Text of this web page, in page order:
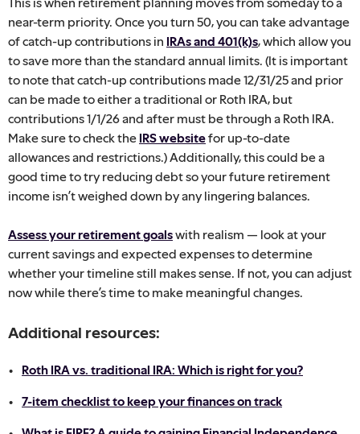
near-term priority. Once you turn 50, you can take advantage
of catch-up contributions in IRAs and 401(k)s, which allow you
to save more than the standard annual limits. (It is important
to note that catch-up contributions made 12/31/25 and prior
can be made to either a traditional or Roth IRA, but
contributions 1/1/26 and after must be through a Roth IRA.
Make sure to check the IRS websitefor up-to-date
allowances and restrictions.) Additionally, this could be a
good time to try reducing debt so your future retirement
income isn’t weighed down by any lingering balances.
Assess your retirement goalswith realism — look at your
current savings and expected expenses to determine
whether your timeline still makes sense. If not, you can adjust
now while there’s time to make meaningful changes.
Additional resources:
Roth IRA vs. traditional IRA: Which is right for you?
7-item checklist to keep your finances on track